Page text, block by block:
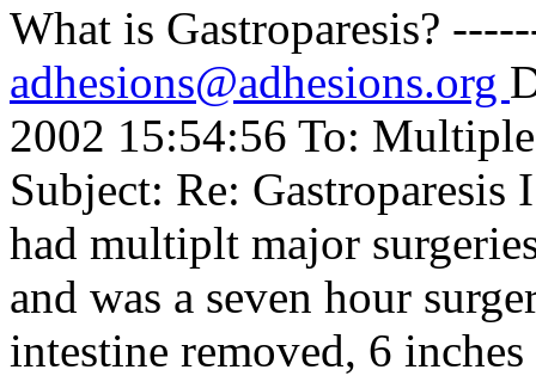
What is Gastroparesis?
adhesions@adhesions.org
2002 15:54:56 To:
Subject: Re: Gastroparesis
had multiplt major
and was a seven hour
intestine removed, 6